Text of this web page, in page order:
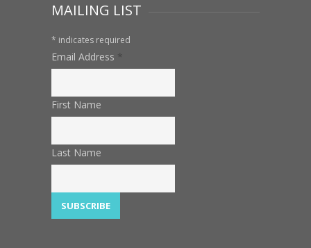
MAILING LIST
* indicates required
Email Address *
First Name
Last Name